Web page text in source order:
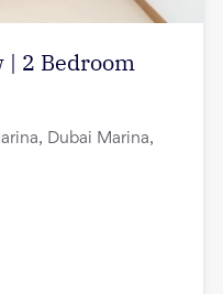
| 2 Bedroom
Dubai Marina,